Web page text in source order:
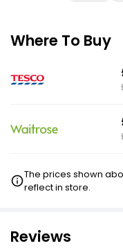
Where To Buy
The prices shown
reflect in store.
Reviews